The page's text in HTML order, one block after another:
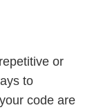
or
to
code are